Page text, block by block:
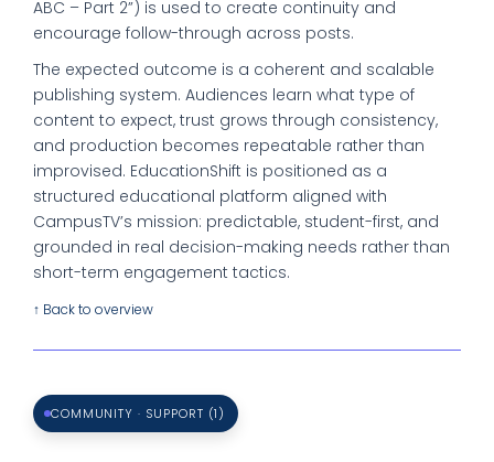
ABC – Part 2”) is used to create continuity and
encourage follow-through across posts.
The expected outcome is a coherent and scalable
publishing system. Audiences learn what type of
content to expect, trust grows through consistency,
and production becomes repeatable rather than
improvised. EducationShift is positioned as a
structured educational platform aligned with
CampusTV’s mission: predictable, student-first, and
grounded in real decision-making needs rather than
short-term engagement tactics.
↑ Back to overview
COMMUNITY · SUPPORT (1)